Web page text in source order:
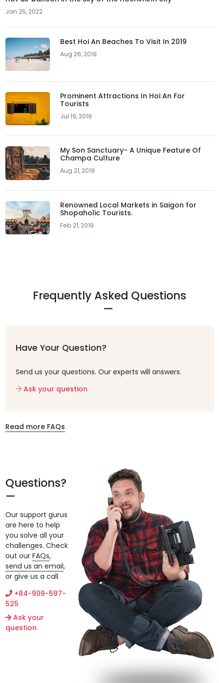
Jan 25, 2022
Best Hoi An Beaches To Visit In 2019
Aug 26, 2019
Prominent Attractions In Hoi An For
Tourists
Jul 19, 2019
My Son Sanctuary- A Unique Feature Of
Champa Culture
Aug 21, 2019
Renowned Local Markets in Saigon for
Shopaholic Tourists.
Feb 21, 2019
Frequently Asked Questions
Have Your Question?
Send us your questions. Our experts will answers.
Ask your question
Read more FAQs
Questions?
Our support gurus
are here to help
you solve all your
challenges. Check
out our FAQs,
send us an email,
or give us a call.
+84-909-597-
525
Ask your
question